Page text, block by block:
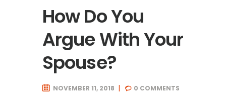
How Do You
Argue With Your
Spouse?
NOVEMBER 11, 2018 0 COMMENTS